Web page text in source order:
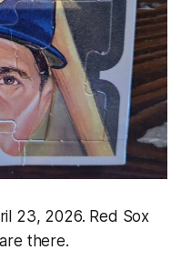
23, 2026. Red Sox
there.